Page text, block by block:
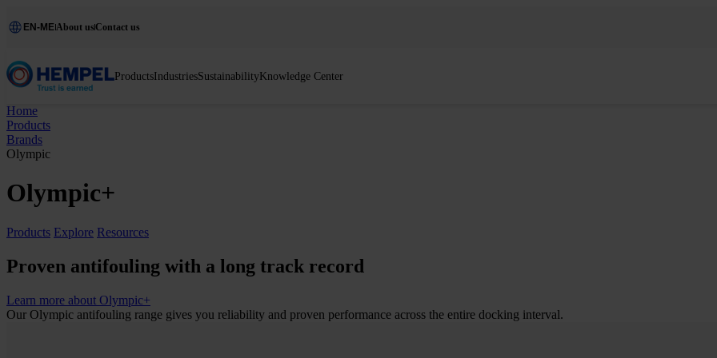
EN-ME About usContact us
ProductsIndustriesSustainabilityKnowledge Center
Home
Products
Brands
Olympic
Olympic+
Products Explore Resources
Proven antifouling with a long track record
Learn more about Olympic+
Our Olympic antifouling range gives you reliability and proven performance across the entire docking interval.